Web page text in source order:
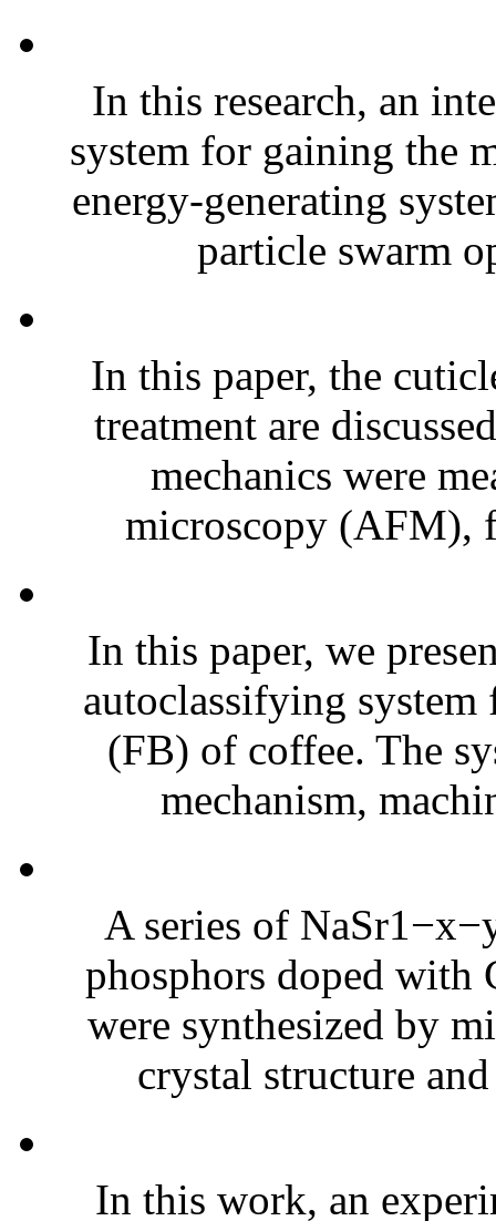
In this research, an
system for gaining the
energy-generating
particle swarm
In this paper, the
treatment are
mechanics were
microscopy (AFM),
In this paper, we
autoclassifying system
(FB) of coffee. The
mechanism,
A series of
phosphors doped with
were synthesized by
crystal structure
In this work, an